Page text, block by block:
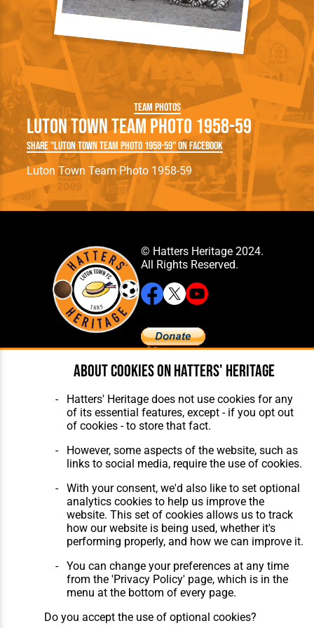
Team Photos
Luton Town Team Photo 1958-59
Share "Luton Town Team Photo 1958-59" on Facebook
Luton Town Team Photo 1958-59
© Hatters Heritage 2024.
All Rights Reserved.
Features
Matches
Players
About Hatters' Heritage
Membership
Contact Us
Website Design, Build, Hosting &
Maintenance by silvertoad.co.uk
About cookies on Hatters' Heritage
Hatters' Heritage does not use cookies for any
of its essential features, except - if you opt out
of cookies - to store that fact.
However, some aspects of the website, such as
links to social media, require the use of cookies.
With your consent, we'd also like to set optional
analytics cookies to help us improve the
website. This set of cookies allows us to track
how our website is being used, whether it's
performing properly, and how we can improve it.
You can change your preferences at any time
from the 'Privacy Policy' page, which is in the
menu at the bottom of every page.
Do you accept the use of optional cookies?